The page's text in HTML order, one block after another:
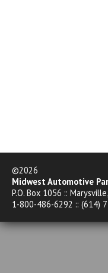
©2026
Midwest Automotive
P.O. Box 1056 ::
1-800-486-6292 :: (614)